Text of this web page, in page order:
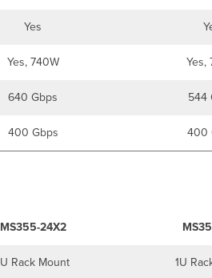
Yes
Yes, 740W Yes,
640 Gbps 544
400 Gbps 400
MS355-24X2
Rack Mount 1U